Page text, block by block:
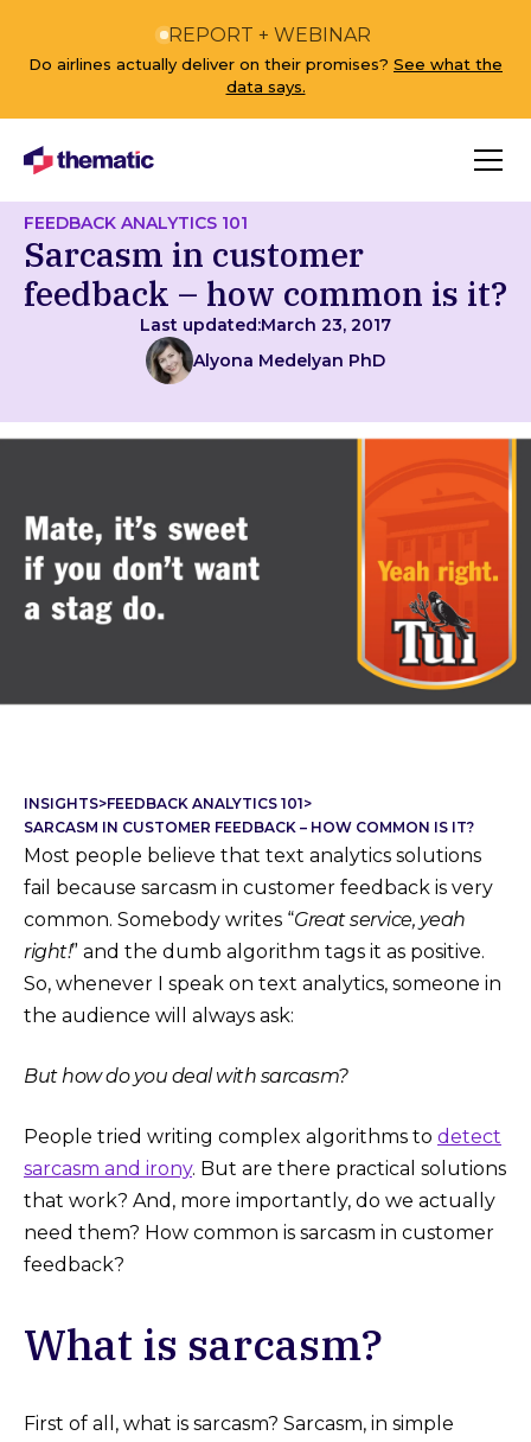
REPORT + WEBINAR
Do airlines actually deliver on their promises? See what the
data says.
FEEDBACK ANALYTICS 101
Sarcasm in customer
feedback – how common is it?
Last updated:March 23, 2017
Alyona Medelyan PhD
INSIGHTS>FEEDBACK ANALYTICS 101>
SARCASM IN CUSTOMER FEEDBACK – HOW COMMON IS IT?
Most people believe that text analytics solutions
fail because sarcasm in customer feedback is very
common. Somebody writes “Great service, yeah
right!” and the dumb algorithm tags it as positive.
So, whenever I speak on text analytics, someone in
the audience will always ask:
But how do you deal with sarcasm?
People tried writing complex algorithms to detect
sarcasm and irony. But are there practical solutions
that work? And, more importantly, do we actually
need them? How common is sarcasm in customer
feedback?
What is sarcasm?
First of all, what is sarcasm? Sarcasm, in simple